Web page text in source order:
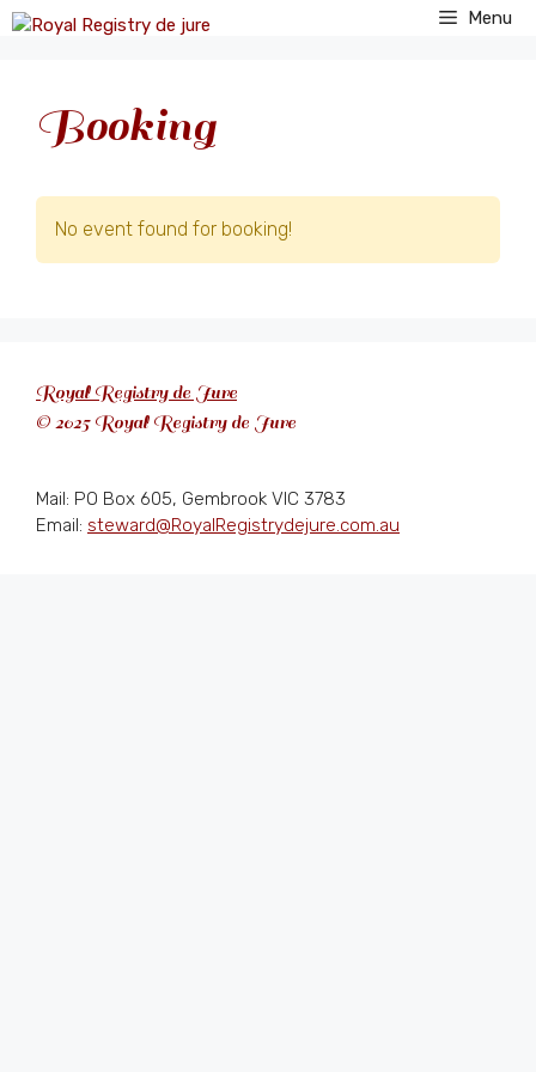
Skip
Menu
Booking
No event found for booking!
Royal Registry de Jure
© 2025 Royal Registry de Jure
Mail: PO Box 605, Gembrook VIC 3783
Email: steward@RoyalRegistrydejure.com.au